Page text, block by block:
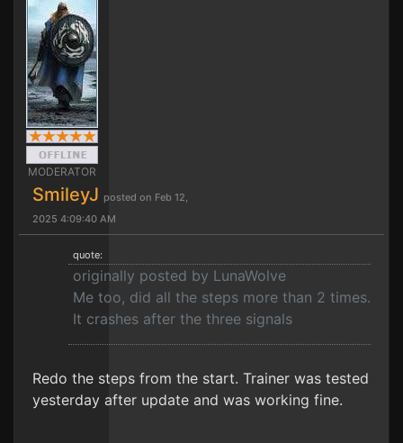
MODERATOR
SmileyJ posted on Feb 12,
2025 4:09:40 AM
quote:
originally posted by LunaWolve
Me too, did all the steps more than 2 times.
It crashes after the three signals
Redo the steps from the start. Trainer was tested
yesterday after update and was working fine.